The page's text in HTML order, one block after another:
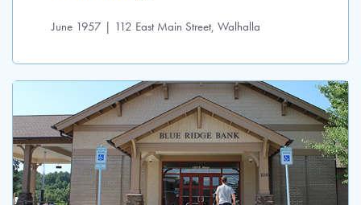
June 1957 | 112 East Main Street, Walhalla